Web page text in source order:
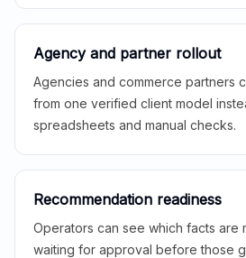
Agency and partner rollout
Agencies and commerce partners
from one verified client model
spreadsheets and manual checks.
Recommendation readiness
Operators can see which facts are
waiting for approval before those